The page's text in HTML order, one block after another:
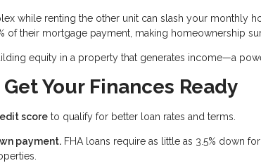
while renting the other unit can slash your monthly
of their mortgage payment, making homeownership
equity in a property that generates income—a
Your Finances Ready
score to qualify for better loan rates and terms.
payment. FHA loans require as little as 3.5% down